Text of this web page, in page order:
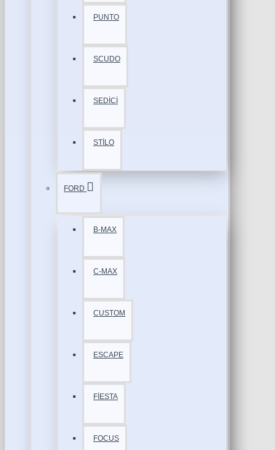
PUNTO
SCUDO
SEDİCİ
STİLO
FORD
B-MAX
C-MAX
CUSTOM
ESCAPE
FİESTA
FOCUS